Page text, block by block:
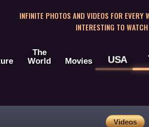
INFINITE PHOTOS AND VIDEOS FOR EVERY
INTERESTING TO
The
World
Movies USA
Videos